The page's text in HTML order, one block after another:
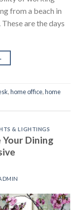
from a beach in
are the days
,home office,home
& LIGHTINGS
Dining